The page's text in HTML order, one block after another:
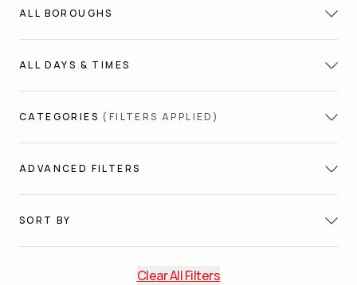
ALL BOROUGHS
ALL DAYS & TIMES
CATEGORIES (FILTERS APPLIED)
ADVANCED FILTERS
SORT BY
Clear All Filters